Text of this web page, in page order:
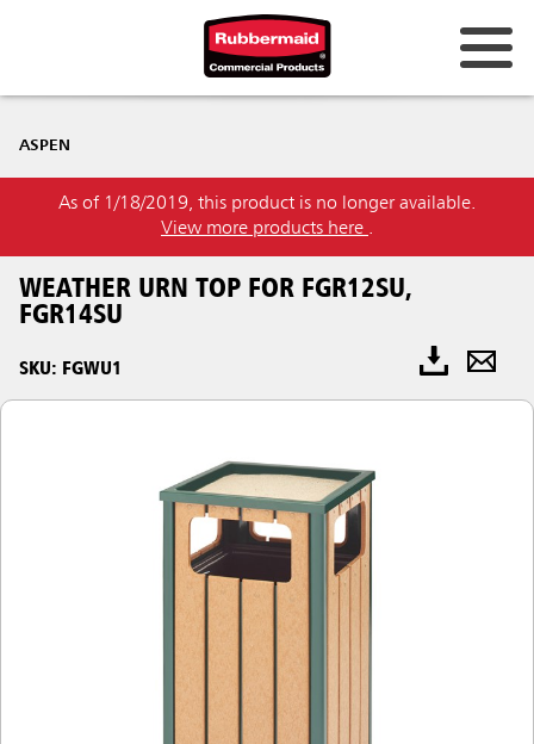
ASPEN
As of 1/18/2019, this product is no longer available.
View more products here .
WEATHER URN TOP FOR FGR12SU,
FGR14SU
SKU: FGWU1